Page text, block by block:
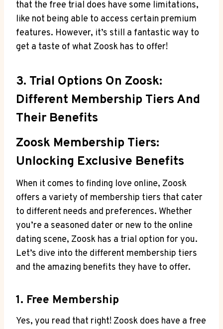
that the free trial does have some limitations,
like not being able to access certain premium
features. However, it’s still a fantastic way to
get a taste of what Zoosk has to offer!
3. Trial Options On Zoosk:
Different Membership Tiers And
Their Benefits
Zoosk Membership Tiers:
Unlocking Exclusive Benefits
When it comes to finding love online, Zoosk
offers a variety of membership tiers that cater
to different needs and preferences. Whether
you’re a seasoned dater or new to the online
dating scene, Zoosk has a trial option for you.
Let’s dive into the different membership tiers
and the amazing benefits they have to offer.
1. Free Membership
Yes, you read that right! Zoosk does have a free